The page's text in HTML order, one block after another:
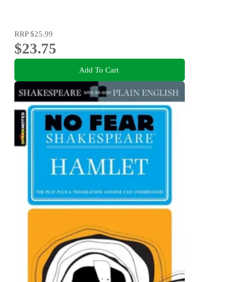
RRP$25.99
$23.75
Add To Cart